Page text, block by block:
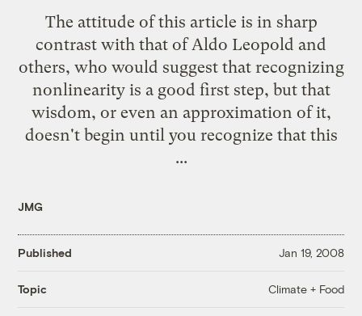
The attitude of this article is in sharp
contrast with that of Aldo Leopold and
others, who would suggest that recognizing
nonlinearity is a good first step, but that
wisdom, or even an approximation of it,
doesn't begin until you recognize that this
...
JMG
Published Jan 19, 2008
Topic Climate + Food